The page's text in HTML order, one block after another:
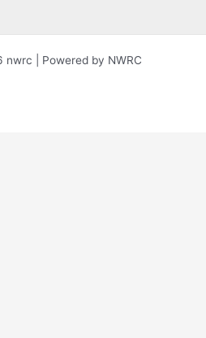
| Powered by NWRC